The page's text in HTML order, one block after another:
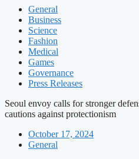
General
Business
Science
Fashion
Medical
Games
Governance
Press Releases
Seoul envoy calls for stronger
cautions against protectionism
October 17, 2024
General